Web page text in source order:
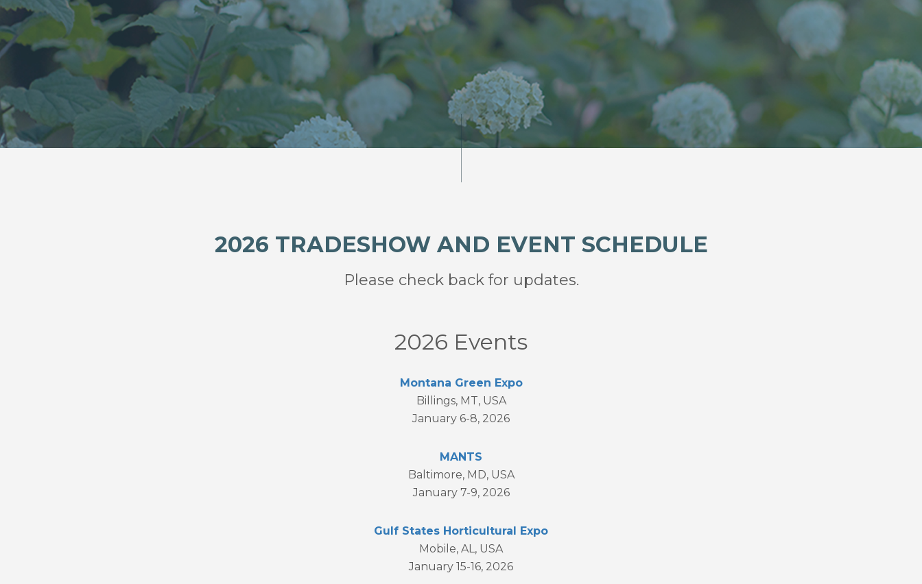
2026 TRADESHOW AND EVENT SCHEDULE
Please check back for updates.
2026 Events
Montana Green Expo
Billings, MT, USA
January 6-8, 2026
MANTS
Baltimore, MD, USA
January 7-9, 2026
Gulf States Horticultural Expo
Mobile, AL, USA
January 15-16, 2026